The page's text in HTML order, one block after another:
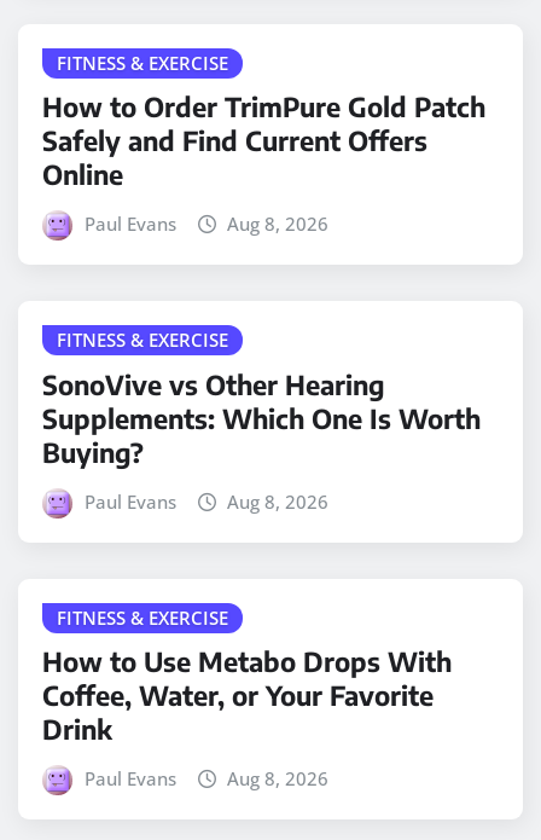
FITNESS & EXERCISE
How to Order TrimPure Gold Patch
Safely and Find Current Offers
Online
Paul Evans Aug 8, 2026
FITNESS & EXERCISE
SonoVive vs Other Hearing
Supplements: Which One Is Worth
Buying?
Paul Evans Aug 8, 2026
FITNESS & EXERCISE
How to Use Metabo Drops With
Coffee, Water, or Your Favorite
Drink
Paul Evans Aug 8, 2026